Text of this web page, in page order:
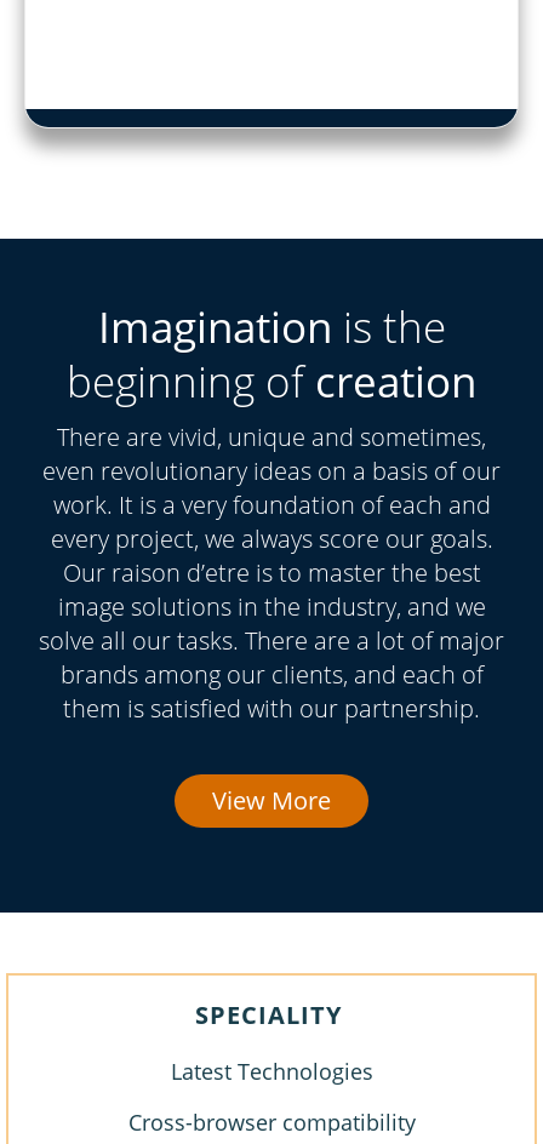
Imagination is the
beginning ofcreation
There are vivid, unique and sometimes,
even revolutionary ideas on a basis of our
work. It is a very foundation of each and
every project, we always score our goals.
Our raison d’etre is to master the best
image solutions in the industry, and we
solve all our tasks. There are a lot of major
brands among our clients, and each of
them is satisfied with our partnership.
View More
SPECIALITY
Latest Technologies
Cross-browser compatibility